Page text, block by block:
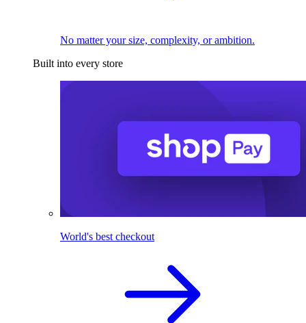
No matter your size, complexity, or ambition.
Built into every store
World's best checkout